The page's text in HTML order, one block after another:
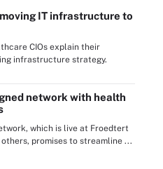
IT infrastructure to
CIOs explain their
infrastructure strategy.
network with health
which is live at Froedtert
promises to streamline ...